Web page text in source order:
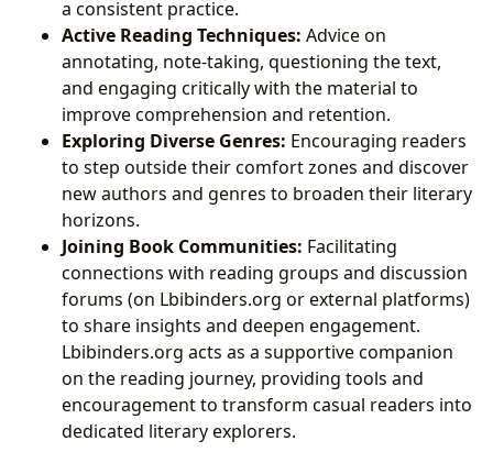
a consistent practice.
Active Reading Techniques: Advice on
annotating, note-taking, questioning the text,
and engaging critically with the material to
improve comprehension and retention.
Exploring Diverse Genres: Encouraging readers
to step outside their comfort zones and discover
new authors and genres to broaden their literary
horizons.
Joining Book Communities: Facilitating
connections with reading groups and discussion
forums (on Lbibinders.org or external platforms)
to share insights and deepen engagement.
Lbibinders.org acts as a supportive companion
on the reading journey, providing tools and
encouragement to transform casual readers into
dedicated literary explorers.